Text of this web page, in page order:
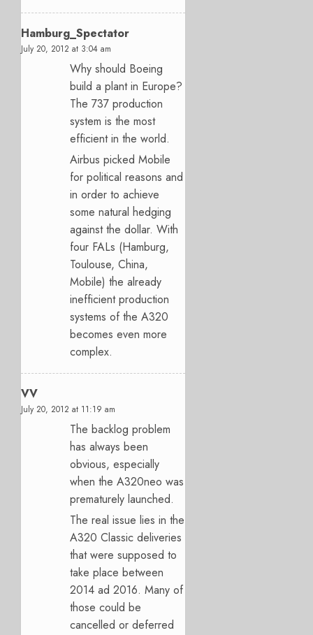
Hamburg_Spectator
July 20, 2012 at 3:04 am
Why should Boeing
build a plant in Europe?
The 737 production
system is the most
efficient in the world.
Airbus picked Mobile
for political reasons and
in order to achieve
some natural hedging
against the dollar. With
four FALs (Hamburg,
Toulouse, China,
Mobile) the already
inefficient production
systems of the A320
becomes even more
complex.
VV
July 20, 2012 at 11:19 am
The backlog problem
has always been
obvious, especially
when the A320neo was
prematurely launched.
The real issue lies in the
A320 Classic deliveries
that were supposed to
take place between
2014 ad 2016. Many of
those could be
cancelled or deferred